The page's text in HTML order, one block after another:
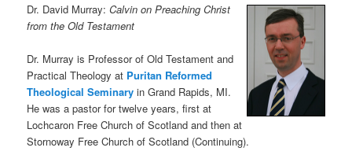
Dr. David Murray:Calvin on Preaching Christ
from the Old Testament
Dr. Murray is Professor of Old Testament and
Practical Theology at Puritan Reformed
Theological Seminary in Grand Rapids, MI.
He was a pastor for twelve years, first at
Lochcaron Free Church of Scotland and then at
Stornoway Free Church of Scotland (Continuing).